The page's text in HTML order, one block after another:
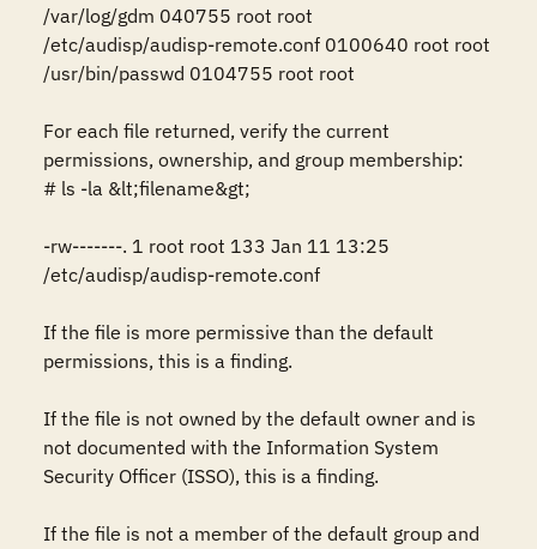
/var/log/gdm 040755 root root
/etc/audisp/audisp-remote.conf 0100640 root root
/usr/bin/passwd 0104755 root root
For each file returned, verify the current
permissions, ownership, and group membership:
# ls -la &lt;filename&gt;
-rw-------. 1 root root 133 Jan 11 13:25
/etc/audisp/audisp-remote.conf
If the file is more permissive than the default
permissions, this is a finding.
If the file is not owned by the default owner and is
not documented with the Information System
Security Officer (ISSO), this is a finding.
If the file is not a member of the default group and